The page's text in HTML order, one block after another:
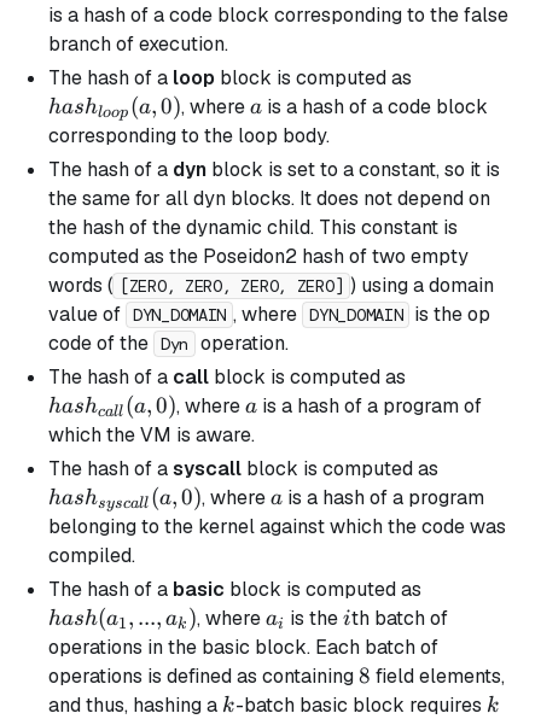
is a hash of a code block corresponding to thefalse
branchof execution.
The hash of a loop block is computed as
(a, 0)
hashloop (a,0), wherea
a is a hash of a code block
corresponding to the loop body.
The hash of a dyn block is set to a constant, so it is
the same for alldyn blocks. It does not depend on
the hash of the dynamic child. This constant is
computed as the Poseidon2 hash of two empty
words ( [ZERO, ZERO, ZERO, ZERO] ) using a domain
value of DYN_DOMAIN , where DYN_DOMAIN is the op
code of the Dyn
operation.
The hash of a call block is computed as
(a, 0)
hashcall (a,0), wherea
a is a hash of a program of
which the VM is aware.
The hash of asyscall block is computed as
(a, 0)
hashsyscall (a,0), wherea
a is a hash of a program
belonging to the kernel against which the code was
compiled.
The hash of a basic block is computed as
..., a_k)
hash(a1, ..., ak ), wherea_i
ai is thei
ith batch of
operations in the basic block. Each batch of
operations is defined as containing8
8 field elements,
and thus, hashing a k
k-batch basic block requires k
k